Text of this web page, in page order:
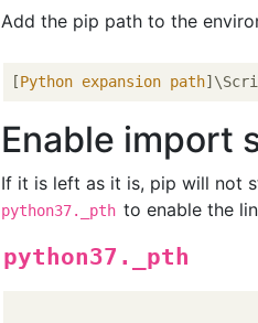
Add the pip path to the
[Python expansion path
Enable import
If it is left as it is, pip will not
python37._pth to enable the
python37._pth